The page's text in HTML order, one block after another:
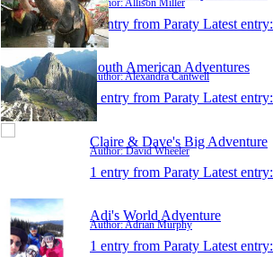
1 entry from Paraty Latest entry:
South American Adventures
Author: Alexandra Cantwell
1 entry from Paraty Latest entry:
Claire & Dave's Big Adventure
Author: David Wheeler
1 entry from Paraty Latest entry:
Adi's World Adventure
Author: Adrian Murphy
1 entry from Paraty Latest entry: